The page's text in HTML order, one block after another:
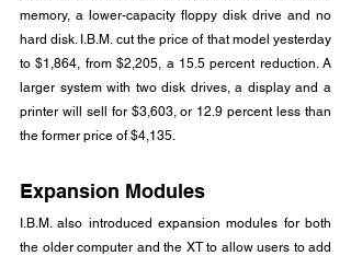
memory, a lower-capacity floppy disk drive and no
hard disk. I.B.M. cut the price of that model yesterday
to $1,864, from $2,205, a 15.5 percent reduction. A
larger system with two disk drives, a display and a
printer will sell for $3,603, or 12.9 percent less than
the former price of $4,135.
Expansion Modules
I.B.M. also introduced expansion modules for both
the older computer and the XT to allow users to add